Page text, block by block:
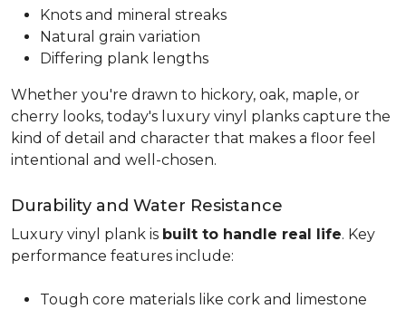
Knots and mineral streaks
Natural grain variation
Differing plank lengths
Whether you're drawn to hickory, oak, maple, or
cherry looks, today's luxury vinyl planks capture the
kind of detail and character that makes a floor feel
intentional and well-chosen.
Durability and Water Resistance
Luxury vinyl plank is built to handle real life. Key
performance features include:
Tough core materials like cork and limestone